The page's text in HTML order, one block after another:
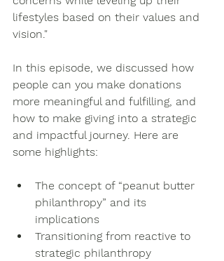
lifestyles based on their values and
vision."
In this episode, we discussed how
people can you make donations
more meaningful and fulfilling, and
how to make giving into a strategic
and impactful journey. Here are
some highlights:
The concept of “peanut butter
philanthropy” and its
implications
Transitioning from reactive to
strategic philanthropy